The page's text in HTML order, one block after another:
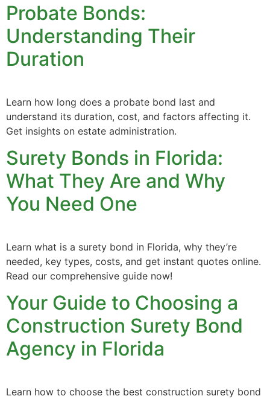
Probate Bonds:
Understanding Their
Duration
Learn how long does a probate bond last and
understand its duration, cost, and factors affecting it.
Get insights on estate administration.
Surety Bonds in Florida:
What They Are and Why
You Need One
Learn what is a surety bond in Florida, why they’re
needed, key types, costs, and get instant quotes online.
Read our comprehensive guide now!
Your Guide to Choosing a
Construction Surety Bond
Agency in Florida
Learn how to choose the best construction surety bond